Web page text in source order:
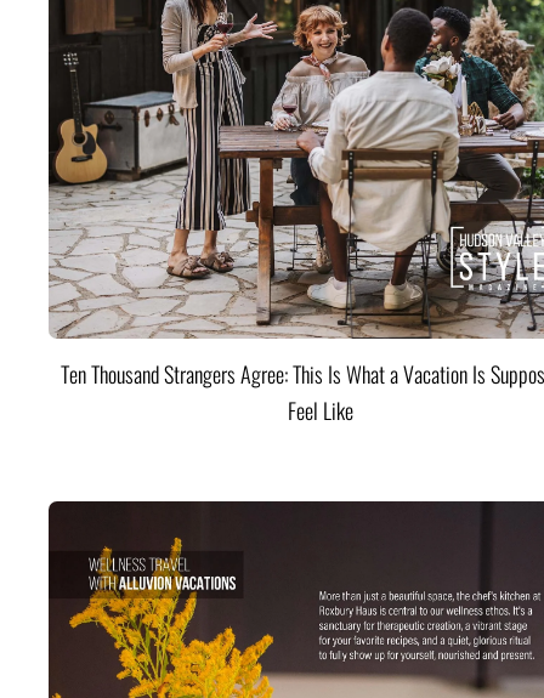
Ten Thousand Strangers Agree: This Is What a Vacation Is
Feel Like